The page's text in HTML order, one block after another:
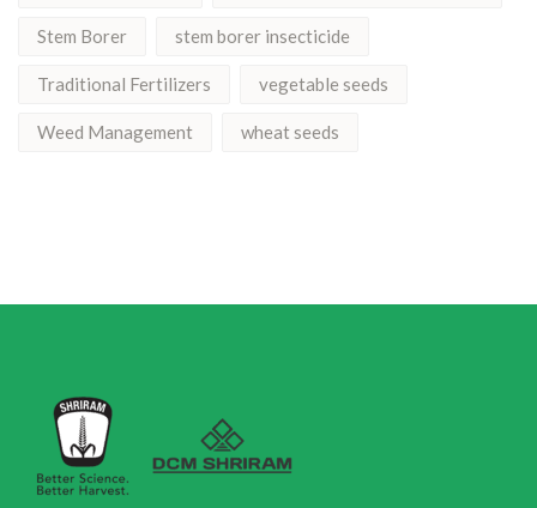
Stem Borer stem borer insecticide
Traditional Fertilizers vegetable seeds
Weed Management wheat seeds